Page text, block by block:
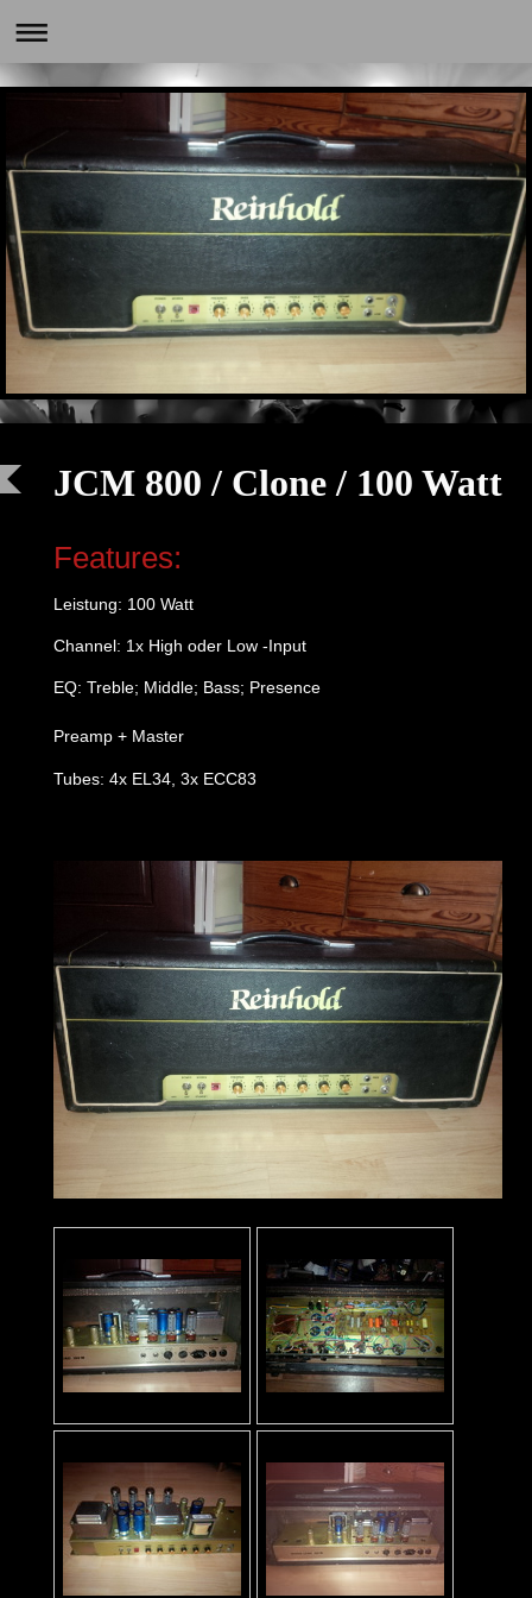
JCM 800 / Clone / 100 Watt
Features:
Leistung: 100 Watt
Channel: 1x High oder Low -Input
EQ: Treble; Middle; Bass; Presence
Preamp + Master
Tubes: 4x EL34, 3x ECC83